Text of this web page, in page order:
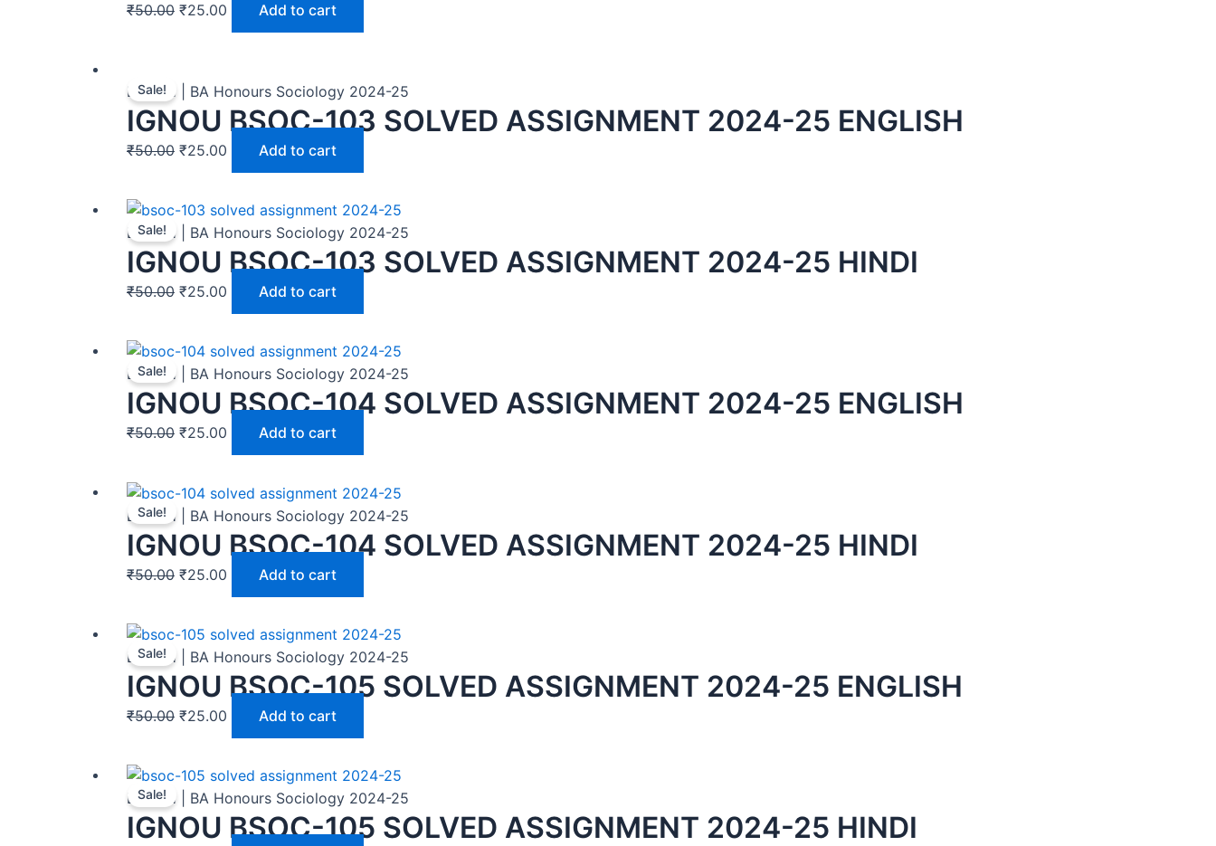
₹50.00 ₹25.00 Add to cart
Sale!
BASOH | BA Honours Sociology 2024-25
IGNOU BSOC-103 SOLVED ASSIGNMENT 2024-25 ENGLISH
₹50.00 ₹25.00 Add to cart
Sale!
BASOH | BA Honours Sociology 2024-25
IGNOU BSOC-103 SOLVED ASSIGNMENT 2024-25 HINDI
₹50.00 ₹25.00 Add to cart
Sale!
BASOH | BA Honours Sociology 2024-25
IGNOU BSOC-104 SOLVED ASSIGNMENT 2024-25 ENGLISH
₹50.00 ₹25.00 Add to cart
Sale!
BASOH | BA Honours Sociology 2024-25
IGNOU BSOC-104 SOLVED ASSIGNMENT 2024-25 HINDI
₹50.00 ₹25.00 Add to cart
Sale!
BASOH | BA Honours Sociology 2024-25
IGNOU BSOC-105 SOLVED ASSIGNMENT 2024-25 ENGLISH
₹50.00 ₹25.00 Add to cart
Sale!
BASOH | BA Honours Sociology 2024-25
IGNOU BSOC-105 SOLVED ASSIGNMENT 2024-25 HINDI